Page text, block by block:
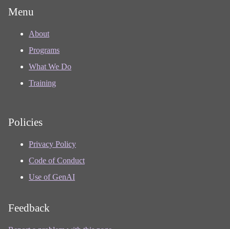
Menu
About
Programs
What We Do
Training
Policies
Privacy Policy
Code of Conduct
Use of GenAI
Feedback